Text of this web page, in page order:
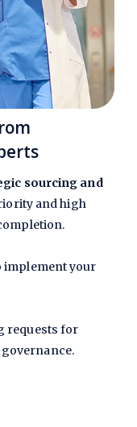
sourcing and
and high
implement your
requests for